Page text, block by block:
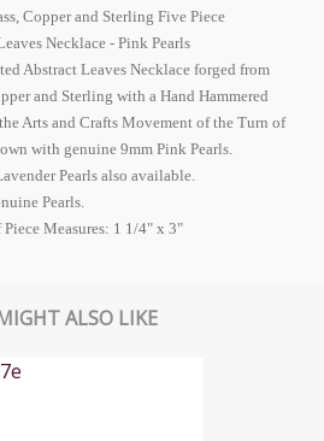
Copper and Sterling Five Piece
Necklace - Pink Pearls
Abstract Leaves Necklace forged from
and Sterling with a Hand Hammered
Arts and Crafts Movement of the Turn of
with genuine 9mm Pink Pearls.
Pearls also available.
Pearls.
Measures: 1 1/4" x 3"
ALSO LIKE